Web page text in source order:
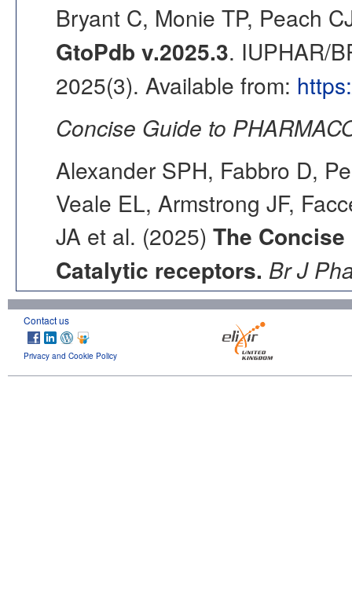
Bryant C, Monie TP, Peach
GtoPdb v.2025.3. IUPHAR/
2025(3). Available from:
Concise Guide to
Alexander SPH, Fabbro D,
Veale EL, Armstrong JF,
JA et al. (2025) The Concise
Catalytic receptors. Br J
Contact us
Privacy and Cookie Policy